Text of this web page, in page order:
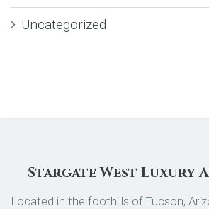
Uncategorized
Stargate West Luxury
Located in the foothills of Tucson,